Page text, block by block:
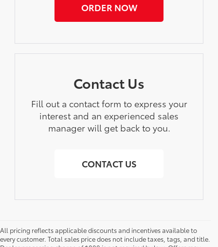
ORDER NOW
Contact Us
Fill out a contact form to express your
interest and an experienced sales
manager will get back to you.
CONTACT US
All pricing reflects applicable discounts and incentives available to
every customer. Total sales price does not include taxes, tags, and title.